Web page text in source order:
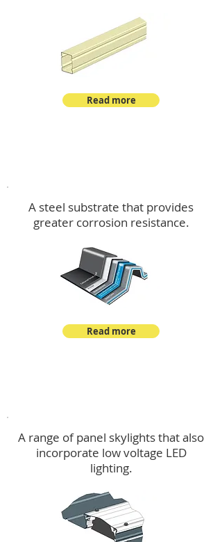
Read more
A steel substrate that provides
greater corrosion resistance.
Read more
A range of panel skylights that also
incorporate low voltage LED
lighting.